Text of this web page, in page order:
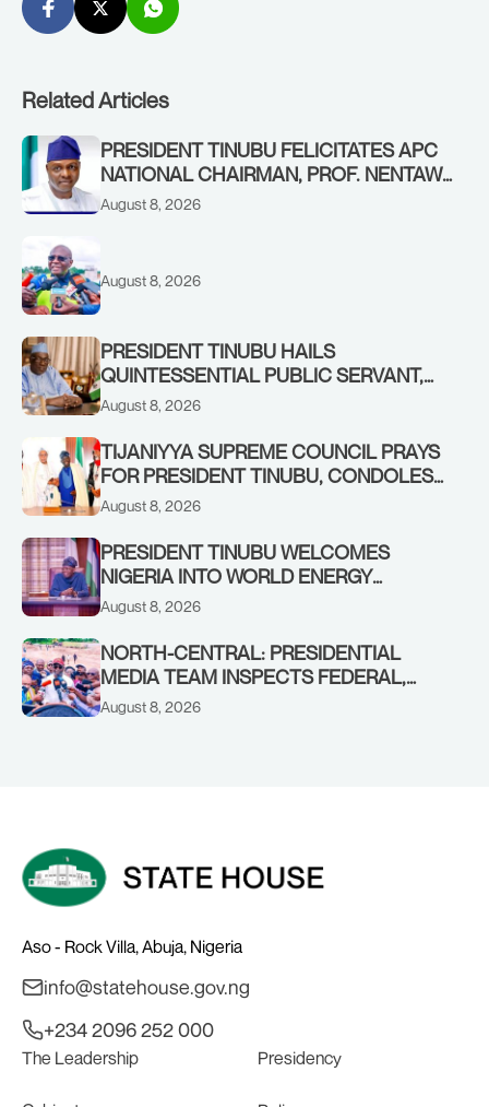
Related Articles
PRESIDENT TINUBU FELICITATES APC
NATIONAL CHAIRMAN, PROF. NENTAWE
YILWATDA, ON HIS BIRTHDAY
August 8, 2026
August 8, 2026
PRESIDENT TINUBU HAILS
QUINTESSENTIAL PUBLIC SERVANT,
FORMER KADUNA GOVERNOR AHMED
August 8, 2026
TIJANIYYA SUPREME COUNCIL PRAYS
FOR PRESIDENT TINUBU, CONDOLES
WITH HIM OVER THE PASSING OF
August 8, 2026
PRESIDENT TINUBU WELCOMES
NIGERIA INTO WORLD ENERGY
COUNCIL, CONGRATULATES
BALA WUNTI AND THE INAUGURAL
BOARD
August 8, 2026
NORTH-CENTRAL: PRESIDENTIAL
MEDIA TEAM INSPECTS FEDERAL,
BENUE PROJECTS AS RESIDENTS HAIL
August 8, 2026
Aso - Rock Villa, Abuja, Nigeria
info@statehouse.gov.ng
+234 2096 252 000
The Leadership Presidency